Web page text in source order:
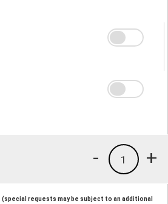
+
1
-
(special requests may be subject to an additional